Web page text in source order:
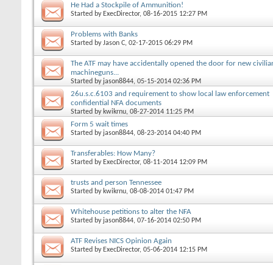
He Had a Stockpile of Ammunition!
Started by ExecDirector, 08-16-2015 12:27 PM
Problems with Banks
Started byJason C, 02-17-2015 06:29 PM
The ATF may have accidentally opened the door for new
machineguns...
Started by jason8844, 05-15-2014 02:36 PM
26u.s.c.6103 and requirement to show local law enforcement
confidential NFA documents
Started by kwikrnu, 08-27-2014 11:25 PM
Form 5 wait times
Started by jason8844, 08-23-2014 04:40 PM
Transferables: How Many?
Started by ExecDirector, 08-11-2014 12:09 PM
trusts and person Tennessee
Started by kwikrnu, 08-08-2014 01:47 PM
Whitehouse petitions to alter the NFA
Started by jason8844, 07-16-2014 02:50 PM
ATF Revises NICS Opinion Again
Started by ExecDirector, 05-06-2014 12:15 PM